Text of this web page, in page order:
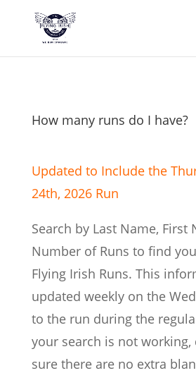
How many runs do I have?
Updated to Include the
24th, 2026 Run
Search by Last Name, First
Number of Runs to find
Flying Irish Runs. This
updated weekly on the
to the run during the
your search is not working,
sure there are no extra